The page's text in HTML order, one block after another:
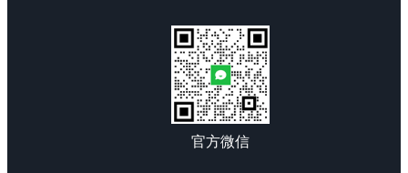
官方微信